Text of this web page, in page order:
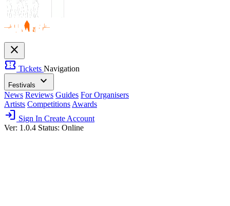
close
confirmation_number Tickets Navigation
Festivals expand_more
News Reviews Guides For Organisers
Artists Competitions Awards
login Sign In Create Account
Ver: 1.0.4 Status: Online